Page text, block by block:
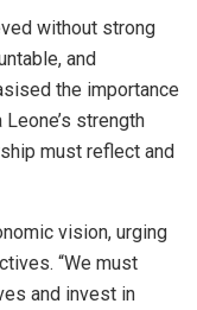
without strong
and
the importance
strength
must reflect and
vision, urging
“We must
and invest in